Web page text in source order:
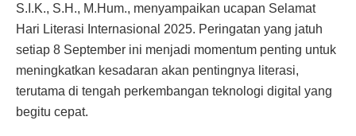
S.I.K., S.H., M.Hum., menyampaikan ucapan Selamat
Hari Literasi Internasional 2025. Peringatan yang jatuh
setiap 8 September ini menjadi momentum penting untuk
meningkatkan kesadaran akan pentingnya literasi,
terutama di tengah perkembangan teknologi digital yang
begitu cepat.